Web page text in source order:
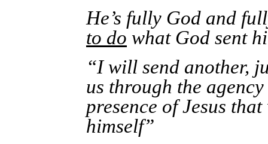
He’s fully God and
to do what God sent
“I will send another,
us through the
presence of Jesus
himself”